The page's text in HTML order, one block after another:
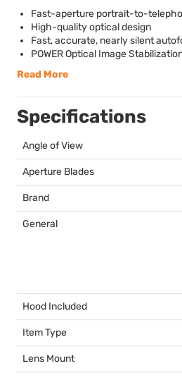
Fast-aperture portrait-to-
High-quality optical design
Fast, accurate, nearly silent
POWEROptical Image
Read More
Specifications
Angle of View
Aperture Blades
Brand
General
Hood Included
Item Type
Lens Mount